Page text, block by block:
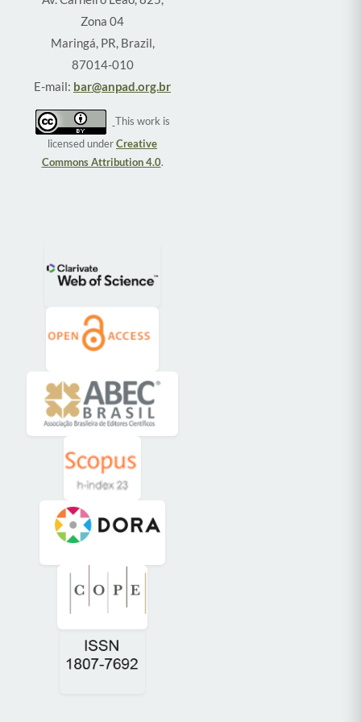
Zona 04
Maringá, PR, Brazil,
87014-010
E-mail: bar@anpad.org.br
This work is
licensed underCreative
Commons Attribution 4.0.